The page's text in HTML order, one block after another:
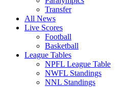
Transfer
All News
Live Scores
Football
Basketball
League Tables
NPFL League Table
NWFL Standings
NNL Standings